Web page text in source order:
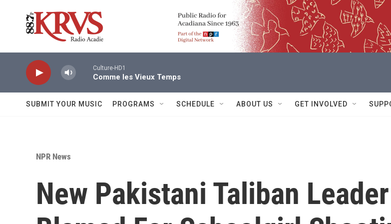
Culture-HD1
Comme les Vieux Temps
SUBMIT YOUR MUSIC PROGRAMS SCHEDULE ABOUT US GET INVOLVED
NPR News
New Pakistani Taliban Leader